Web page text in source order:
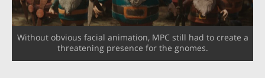
Without obvious facial animation, MPC still had to create a
threatening presence for the gnomes.